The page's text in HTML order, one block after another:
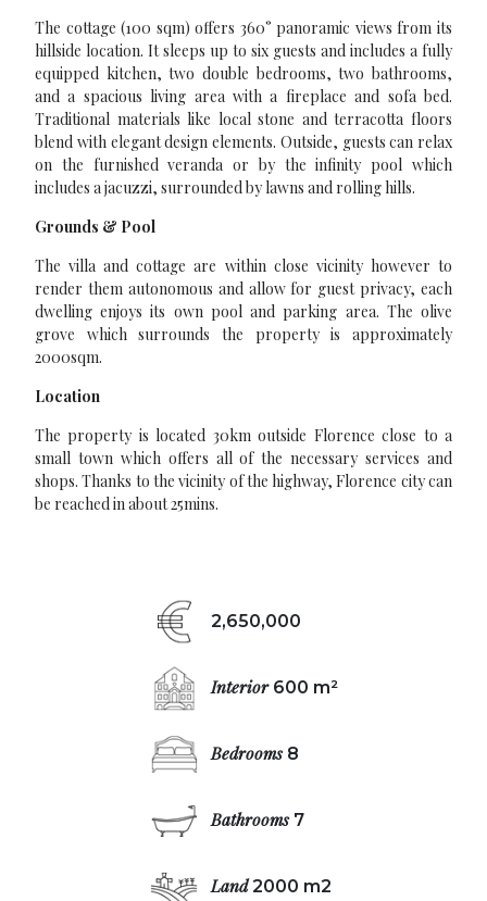
The cottage (100 sqm) offers 360° panoramic views from its
hillside location. It sleeps up to six guests and includes a fully
equipped kitchen, two double bedrooms, two bathrooms,
and a spacious living area with a fireplace and sofa bed.
Traditional materials like local stone and terracotta floors
blend with elegant design elements. Outside, guests can relax
on the furnished veranda or by the infinity pool which
includes a jacuzzi, surrounded by lawns and rolling hills.
Grounds & Pool
The villa and cottage are within close vicinity however to
render them autonomous and allow for guest privacy, each
dwelling enjoys its own pool and parking area. The olive
grove which surrounds the property is approximately
2000sqm.
Location
The property is located 30km outside Florence close to a
small town which offers all of the necessary services and
shops. Thanks to the vicinity of the highway, Florence city can
be reached in about 25mins.
2,650,000
Interior 600 m²
Bedrooms 8
Bathrooms 7
Land2000 m2